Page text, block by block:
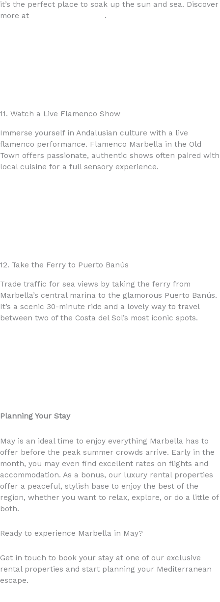
it’s the perfect place to soak up the sun and sea. Discover
more at
.
11. Watch a Live Flamenco Show
Immerse yourself in Andalusian culture with a live
flamenco performance. Flamenco Marbella in the Old
Town offers passionate, authentic shows often paired with
local cuisine for a full sensory experience.
12. Take the Ferry to Puerto Banús
Trade traffic for sea views by taking the ferry from
Marbella’s central marina to the glamorous Puerto Banús.
It’s a scenic 30-minute ride and a lovely way to travel
between two of the Costa del Sol’s most iconic spots.
Planning Your Stay
May is an ideal time to enjoy everything Marbella has to
offer before the peak summer crowds arrive. Early in the
month, you may even find excellent rates on flights and
accommodation. As a bonus, our luxury rental properties
offer a peaceful, stylish base to enjoy the best of the
region, whether you want to relax, explore, or do a little of
both.
Ready to experience Marbella in May?
Get in touch to book your stay at one of our exclusive
rental properties and start planning your Mediterranean
escape.